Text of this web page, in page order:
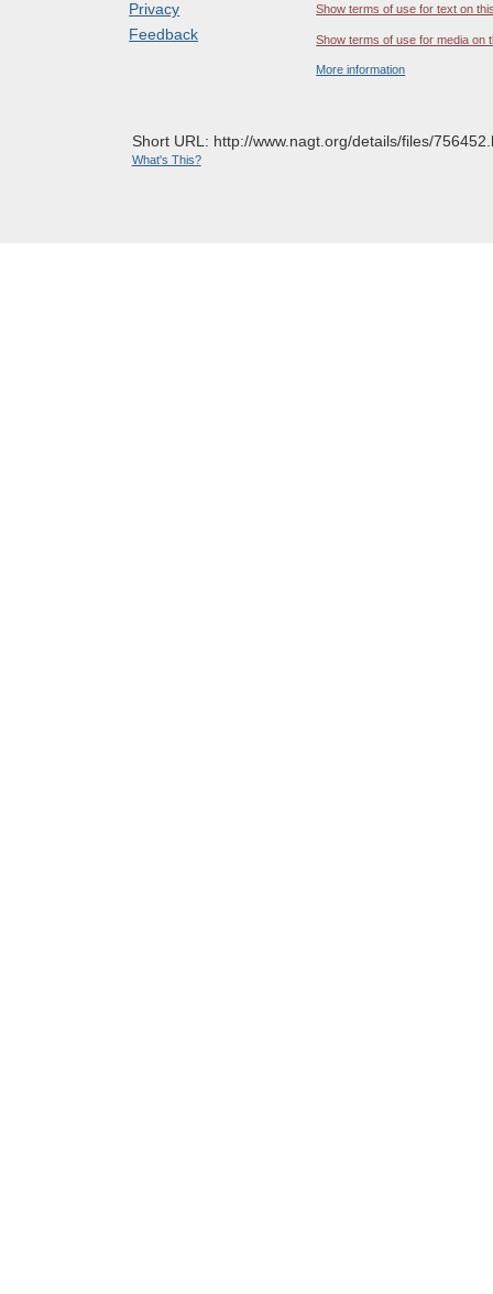
Privacy
Feedback
Show terms of use for text on
Show terms of use for media on
More information
Short URL: http://www.nagt.org/details/files/
What's This?